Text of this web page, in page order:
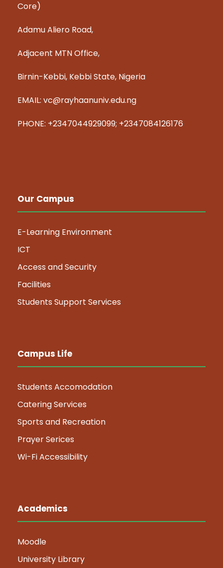
Core)
Adamu Aliero Road,
Adjacent MTN Office,
Birnin-Kebbi, Kebbi State, Nigeria
EMAIL: vc@rayhaanuniv.edu.ng
PHONE: +2347044929099; +2347084126176
Our Campus
E-Learning Environment
ICT
Access and Security
Facilities
Students Support Services
Campus Life
Students Accomodation
Catering Services
Sports and Recreation
Prayer Serices
Wi-Fi Accessibility
Academics
Moodle
University Library